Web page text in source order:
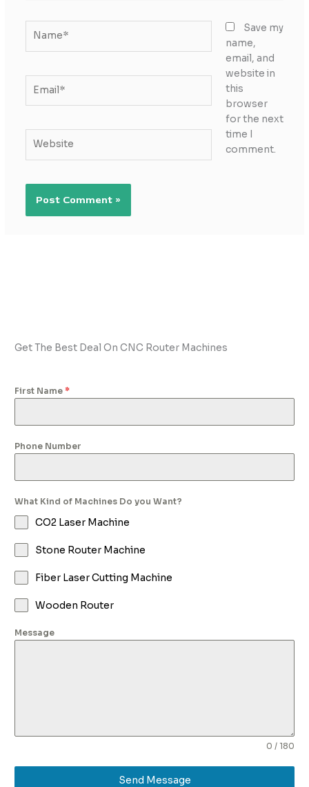
Save my
name,
email, and
website in
this
browser
for the next
time I
comment.
Get The Best Deal On CNC Router Machines
First Name*
Phone Number
What Kind of Machines Do you Want?
CO2 Laser Machine
Stone Router Machine
Fiber Laser Cutting Machine
Wooden Router
Message
0 / 180
Send Message